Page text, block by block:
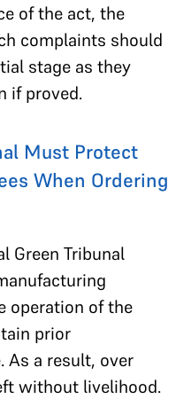
of the act, the
complaints should
stage as they
if proved.
Must Protect
When Ordering
Green Tribunal
operation of the
prior
As a result, over
without livelihood.